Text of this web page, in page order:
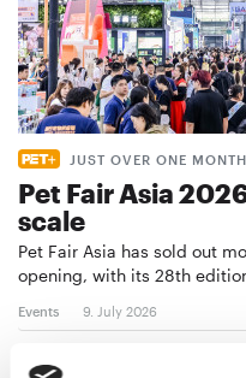
JUST OVER ONE
Pet Fair Asia
scale
Pet Fair Asia has sold out
opening, with its 28th
Events 9. July 2026